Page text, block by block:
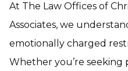
At The Law Offices of
Associates, we
emotionally charged
Whether you’re